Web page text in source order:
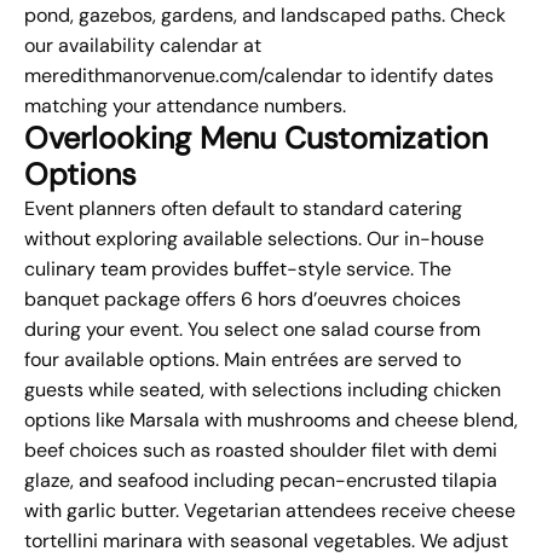
pond, gazebos, gardens, and landscaped paths. Check
our availability calendar at
meredithmanorvenue.com/calendar to identify dates
matching your attendance numbers.
Overlooking Menu Customization
Options
Event planners often default to standard catering
without exploring available selections. Our in-house
culinary team provides buffet-style service. The
banquet package offers 6 hors d’oeuvres choices
during your event. You select one salad course from
four available options. Main entrées are served to
guests while seated, with selections including chicken
options like Marsala with mushrooms and cheese blend,
beef choices such as roasted shoulder filet with demi
glaze, and seafood including pecan-encrusted tilapia
with garlic butter. Vegetarian attendees receive cheese
tortellini marinara with seasonal vegetables. We adjust